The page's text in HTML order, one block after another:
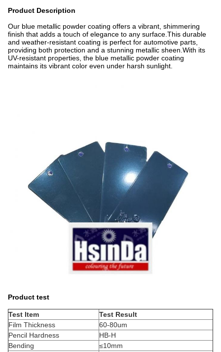
Product Description
Our blue metallic powder coating offers a vibrant, shimmering
finish that adds a touch of elegance to any surface.This durable
and weather-resistant coating is perfect for automotive parts,
providing both protection and a stunning metallic sheen.With its
UV-resistant properties, the blue metallic powder coating
maintains its vibrant color even under harsh sunlight.
Product test
Test Item
Test Result
Film Thickness
60-80um
Pencil Hardness
HB-H
Bending
≤10mm